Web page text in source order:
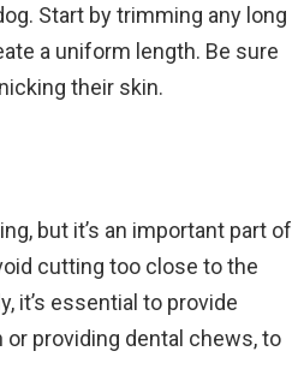
Start by trimming any long
a uniform length. Be sure
their skin.
but it’s an important part of
cutting too close to the
it’s essential to provide
providing dental chews, to